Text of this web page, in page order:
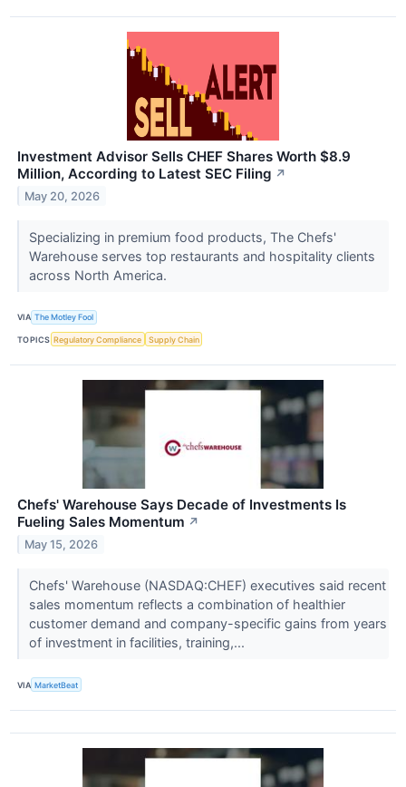
Investment Advisor Sells CHEF Shares Worth $8.9
Million, According to Latest SEC Filing ↗
May 20, 2026
Specializing in premium food products, The Chefs'
Warehouse serves top restaurants and hospitality clients
across North America.
VIA The Motley Fool
TOPICS Regulatory Compliance Supply Chain
Chefs' Warehouse Says Decade of Investments Is
Fueling Sales Momentum ↗
May 15, 2026
Chefs' Warehouse (NASDAQ:CHEF) executives said recent
sales momentum reflects a combination of healthier
customer demand and company-specific gains from years
of investment in facilities, training,...
VIA MarketBeat